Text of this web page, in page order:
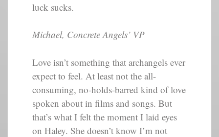
luck sucks.
Michael, Concrete Angels’ VP
Love isn’t something that archangels ever
expect to feel. At least not the all-
consuming, no-holds-barred kind of love
spoken about in films and songs. But
that’s what I felt the moment I laid eyes
on Haley. She doesn’t know I’m not